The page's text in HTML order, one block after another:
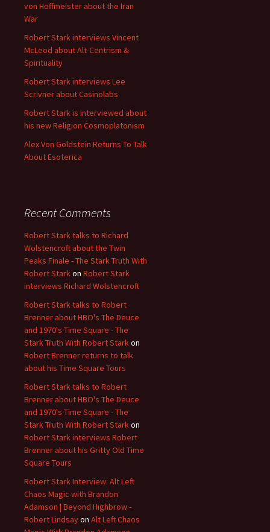
von Hoffmeister about the Iran
War
Robert Stark interviews Vincent
McLeod about Alt-Centrism &
Spirituality
Robert Stark interviews Lee
Scrivner about Casinolabs
Robert Stark is interviewed about
his new Religion Cosmoplatonism
Alex Von Goldstein Returns To Talk
About Esoterica
Recent Comments
Robert Stark talks to Richard
Wolstencroft about the Twin
Peaks Finale - The Stark Truth With
Robert Starkon Robert Stark
interviews Richard Wolstencroft
Robert Stark talks to Robert
Brenner about HBO's The Deuce
and 1970's Time Square - The
Stark Truth With Robert Starkon
Robert Brenner returns to talk
about his Time Square Tours
Robert Stark talks to Robert
Brenner about HBO's The Deuce
and 1970's Time Square - The
Stark Truth With Robert Starkon
Robert Stark interviews Robert
Brenner about his Gritty Old Time
Square Tours
Robert Stark Interview: Alt Left
Chaos Magic with Brandon
Adamson | Beyond Highbrow -
Robert Lindsayon Alt Left Chaos